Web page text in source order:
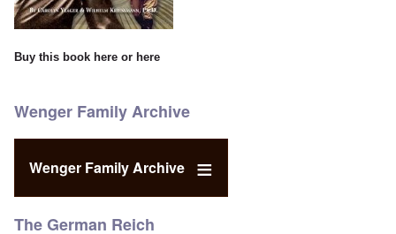
Buy this book here or here
Wenger Family Archive
Wenger Family Archive
The German Reich